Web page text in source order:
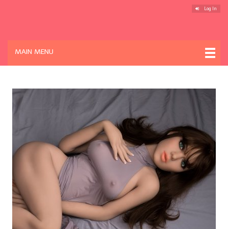
Log In
MAIN MENU